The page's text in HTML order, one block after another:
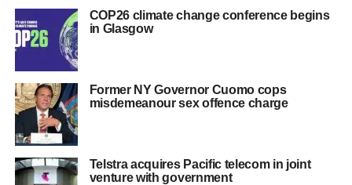
COP26 climate change conference begins
in Glasgow
Former NY Governor Cuomo cops
misdemeanour sex offence charge
Telstra acquires Pacific telecom in joint
venture with government